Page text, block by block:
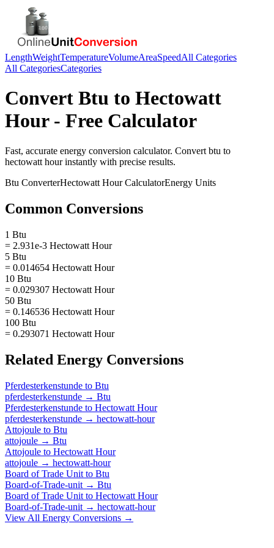
LengthWeightTemperatureVolumeAreaSpeedAll Categories
All CategoriesCategories
Convert Btu to Hectowatt
Hour- Free Calculator
Fast, accurate energy conversion calculator. Convert btu to
hectowatt hourinstantly with precise results.
Btu ConverterHectowatt HourCalculatorEnergy Units
Common Conversions
1 Btu
= 2.931e-3 Hectowatt Hour
5 Btu
= 0.014654 Hectowatt Hour
10 Btu
= 0.029307 Hectowatt Hour
50 Btu
= 0.146536 Hectowatt Hour
100 Btu
= 0.293071 Hectowatt Hour
Related Energy Conversions
Pferdesterkenstunde to Btu
pferdesterkenstunde → Btu
Pferdesterkenstunde to Hectowatt Hour
pferdesterkenstunde → hectowatt-hour
Attojoule to Btu
attojoule → Btu
Attojoule to Hectowatt Hour
attojoule → hectowatt-hour
Board of Trade Unit to Btu
Board-of-Trade-unit → Btu
Board of Trade Unit to Hectowatt Hour
Board-of-Trade-unit → hectowatt-hour
View All Energy Conversions →